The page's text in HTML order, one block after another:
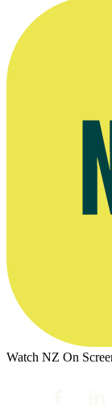
Watch NZ On